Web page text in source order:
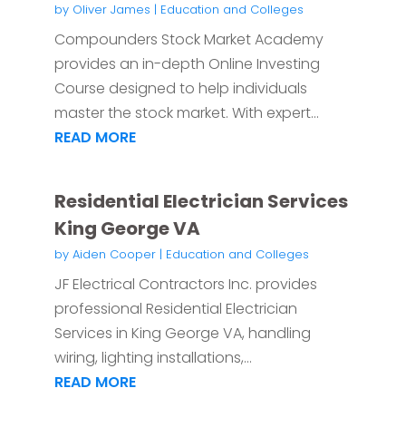
by Oliver James | Education and Colleges
Compounders Stock Market Academy
provides an in-depth Online Investing
Course designed to help individuals
master the stock market. With expert...
READ MORE
Residential Electrician Services
King George VA
by Aiden Cooper| Education and Colleges
JF Electrical Contractors Inc. provides
professional Residential Electrician
Services in King George VA, handling
wiring, lighting installations,...
READ MORE